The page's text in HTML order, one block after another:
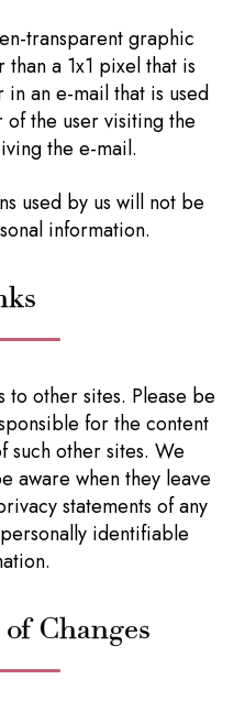
transparent graphic
a 1x1 pixel that is
an e-mail that is used
the user visiting the
the e-mail.
used by us will not be
information.
to other sites. Please be
for the content
other sites. We
aware when they leave
statements of any
identifiable
Changes